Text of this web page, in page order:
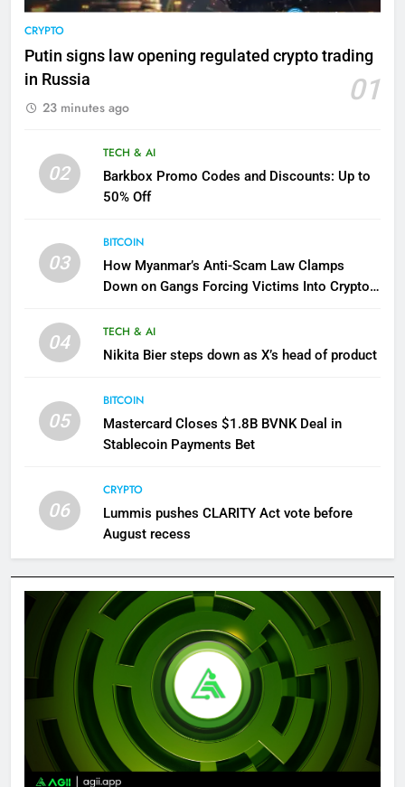
CRYPTO
Putin signs law opening regulated crypto trading
in Russia
01
23 minutes ago
02
TECH & AI
Barkbox Promo Codes and Discounts: Up to
50% Off
03
BITCOIN
How Myanmar’s Anti-Scam Law Clamps
Down on Gangs Forcing Victims Into Crypto
04
TECH & AI
Nikita Bier steps down as X’s head of product
05
BITCOIN
Mastercard Closes $1.8B BVNK Deal in
Stablecoin Payments Bet
06
CRYPTO
Lummis pushes CLARITY Act vote before
August recess